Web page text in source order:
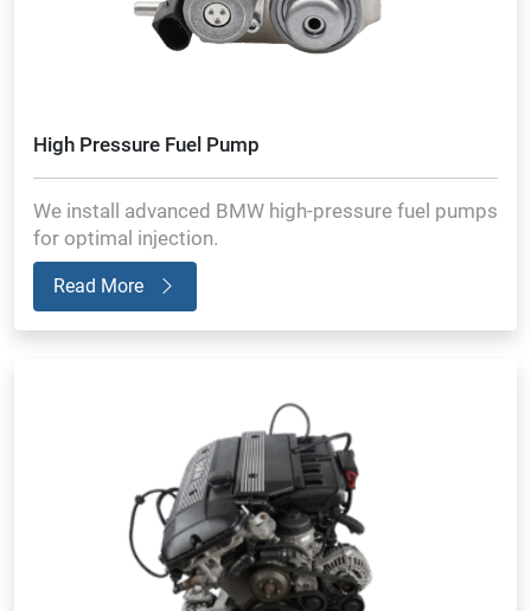
High Pressure Fuel Pump
We install advanced BMW high-pressure fuel pumps
for optimal injection.
Read More